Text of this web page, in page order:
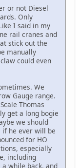
or not Diesel
Only
I said in my
rail cranes and
stick out the
manually
could even
We
Gauge range.
Thomas
get a long bogie
we should
if he ever will be
for HO
especially
including
while back, and